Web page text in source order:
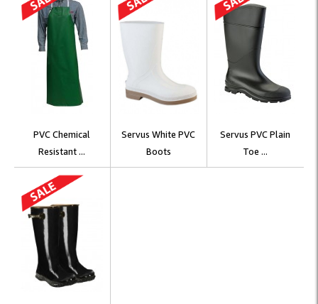
PVC Chemical
Resistant ...
Servus White PVC
Boots
Servus PVC Plain
Toe ...